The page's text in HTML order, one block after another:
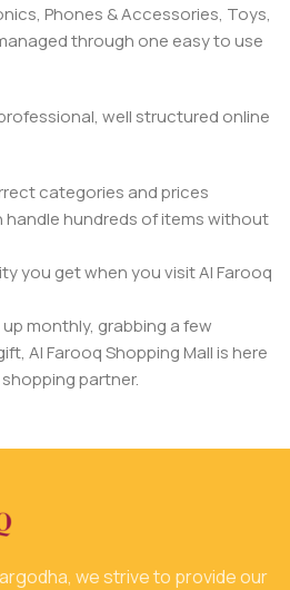
Phones & Accessories, Toys,
through one easy to use
well structured online
categories and prices
hundreds of items without
you get when you visit Al Farooq
monthly, grabbing a few
Al Farooq Shopping Mall is here
partner.
we strive to provide our